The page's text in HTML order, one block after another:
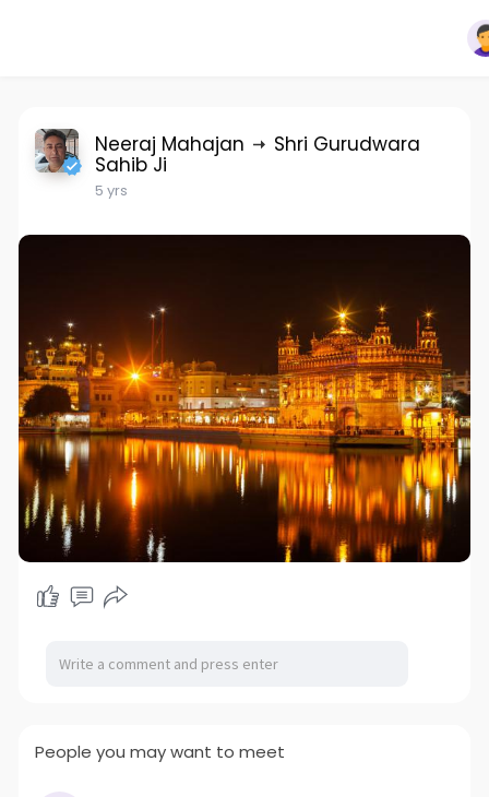
Neeraj Mahajan Shri Gurudwara
Sahib Ji
5 yrs
People you may want to meet